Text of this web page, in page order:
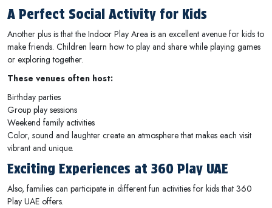
A Perfect Social Activity for Kids
Another plus is that the Indoor Play Area is an excellent avenue for kids to
make friends. Children learn how to play and share while playing games
or exploring together.
These venues often host:
Birthday parties
Group play sessions
Weekend family activities
Color, sound and laughter create an atmosphere that makes each visit
vibrant and unique.
Exciting Experiences at 360 Play UAE
Also, families can participate in different fun activities for kids that 360
Play UAE offers.